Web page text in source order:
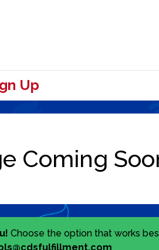
Up
Choose the option that works